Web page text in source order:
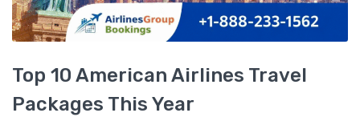
Top 10 American Airlines Travel
Packages This Year